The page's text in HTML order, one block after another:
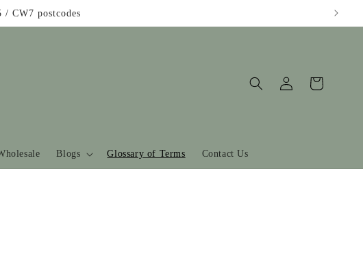
CW7 postcodes
Blogs Glossary of Terms Contact Us
in
Cart